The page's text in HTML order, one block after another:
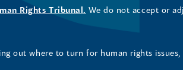
Rights Tribunal. We do not accept or
out where to turn for human rights issues,